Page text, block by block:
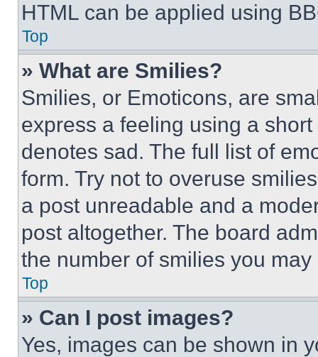
HTML can be applied using
Top
» What are Smilies?
Smilies, or Emoticons, are
express a feeling using a
denotes sad. The full list of
form. Try not to overuse
a post unreadable and a
post altogether. The board
the number of smilies you
Top
» Can I post images?
Yes, images can be shown in